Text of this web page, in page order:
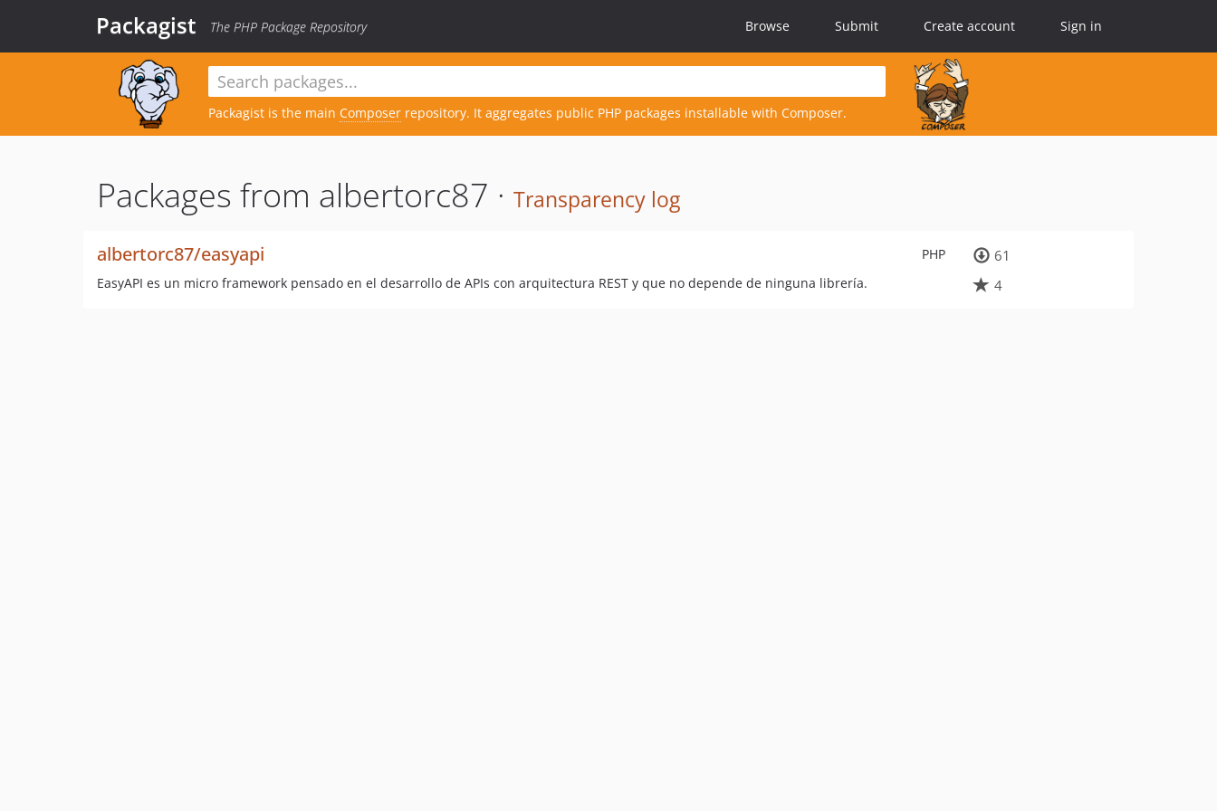
Packagist The PHP Package Repository Browse Submit Create account Sign in
Packagist is the main Composer repository. It aggregates public PHP packages installable with Composer.
Packages from albertorc87 · Transparency log
PHP
albertorc87/easyapi
EasyAPI es un micro framework pensado en el desarrollo de APIs con arquitectura REST y que no depende de ninguna librería.
61
4